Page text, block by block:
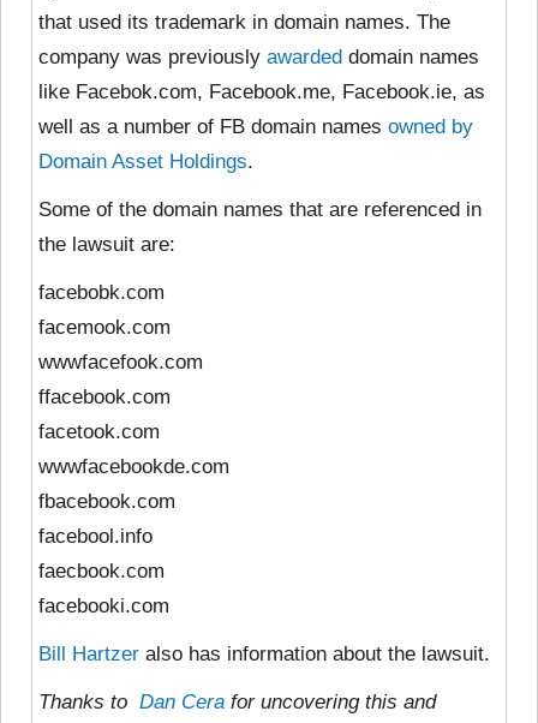
that used its trademark in domain names. The
company was previously awarded domain names
like Facebok.com, Facebook.me, Facebook.ie, as
well as a number of FB domain names owned by
Domain Asset Holdings.
Some of the domain names that are referenced in
the lawsuit are:
facebobk.com
facemook.com
wwwfacefook.com
ffacebook.com
facetook.com
wwwfacebookde.com
fbacebook.com
facebool.info
faecbook.com
facebooki.com
Bill Hartzer also has information about the lawsuit.
Thanks to Dan Cera for uncovering this and